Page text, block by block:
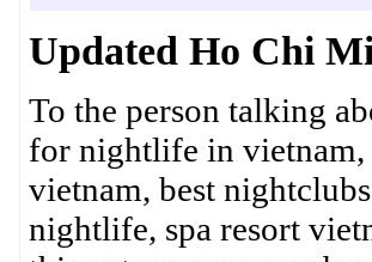
Updated Ho Chi
To the person talking
for nightlife in vietnam,
vietnam, best
nightlife, spa resort